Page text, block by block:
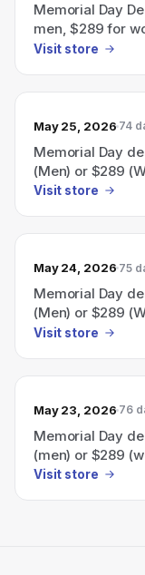
Memorial Day
men, $289 for
Visit store
May 25, 2026 74
Memorial Day
(Men) or $289
Visit store
May 24, 2026 75
Memorial Day
(Men) or $289
Visit store
May 23, 2026 76
Memorial Day
(men) or $289
Visit store